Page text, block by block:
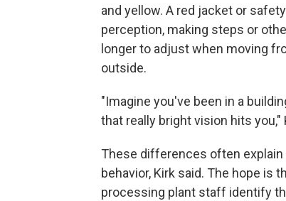
and yellow. A red jacket or
perception, making steps or
longer to adjust when moving
outside.
"Imagine you've been in a
that really bright vision hits
These differences often
behavior, Kirk said. The hope is
processing plant staff identify